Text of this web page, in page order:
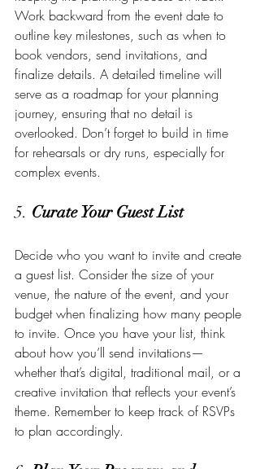
Work backward from the event date to
outline key milestones, such as when to
book vendors, send invitations, and
finalize details. A detailed timeline will
serve as a roadmap for your planning
journey, ensuring that no detail is
overlooked. Don’t forget to build in time
for rehearsals or dry runs, especially for
complex events.
5. Curate Your Guest List
Decide who you want to invite and create
a guest list. Consider the size of your
venue, the nature of the event, and your
budget when finalizing how many people
to invite. Once you have your list, think
about how you’ll send invitations—
whether that’s digital, traditional mail, or a
creative invitation that reflects your event’s
theme. Remember to keep track of RSVPs
to plan accordingly.